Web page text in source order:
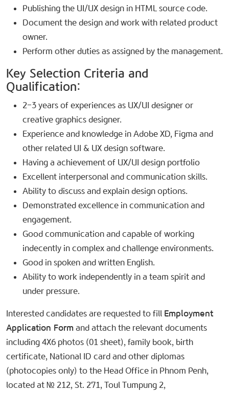
Publishing the UI/UX design in HTML source code.
Document the design and work with related product
owner.
Perform other duties as assigned by the management.
Key Selection Criteria and
Qualification:​
2-3 years of experiences as UX/UI designer or
creative graphics designer.
Experience and knowledge in Adobe XD, Figma and
other related UI & UX design software.
Having a achievement of UX/UI design portfolio
Excellent interpersonal and communication skills.
Ability to discuss and explain design options.
Demonstrated excellence in communication and
engagement.
Good communication and capable of working
indecently in complex and challenge environments.
Good in spoken and written English.
Ability to work independently in a team spirit and
under pressure.
Interested candidates are requested to fill Employment
Application Form and attach the relevant documents
including 4X6 photos (01 sheet), family book, birth
certificate, National ID card and other diplomas
(photocopies only) to the Head Office in Phnom Penh,
located at № 212, St. 271, Toul Tumpung 2,